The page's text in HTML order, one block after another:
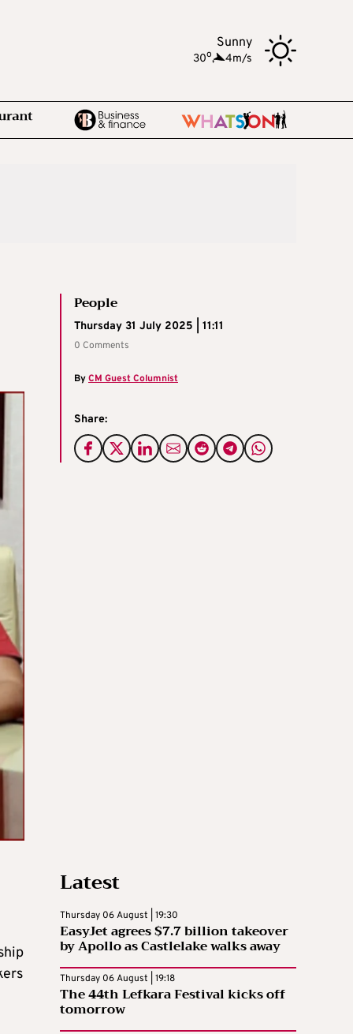
Sunny
30o, 4m/s
People
Thursday 31 July 2025 | 11:11
0 Comments
ByCM Guest Columnist
Share:
Latest
Thursday 06 August | 19:30
EasyJet agrees $7.7 billion takeover
by Apollo as Castlelake walks away
Thursday 06 August | 19:18
The 44th Lefkara Festival kicks off
tomorrow